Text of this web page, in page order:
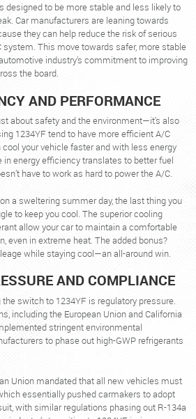
designed to be more stable and less likely to
Car manufacturers are leaning towards
they can help reduce the risk of serious
This move towards safer, more stable
industry’s commitment to improving
the board.
AND PERFORMANCE
about safety and the environment—it’s also
1234YF tend to have more efficient A/C
your vehicle faster and with less energy
energy efficiency translates to better fuel
have to work as hard to power the A/C.
a sweltering summer day, the last thing you
to keep you cool. The superior cooling
allow your car to maintain a comfortable
even in extreme heat. The added bonus?
while staying cool—an all-around win.
AND COMPLIANCE
switch to 1234YF is regulatory pressure.
including the European Union and California
stringent environmental
to phase out high-GWP refrigerants
Union mandated that all new vehicles must
essentially pushed carmakers to adopt
with similar regulations phasing out R-134a